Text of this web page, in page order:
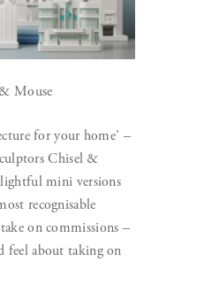
Mouse
for your home’ –
Chisel &
mini versions
recognisable
on commissions –
feel about taking on